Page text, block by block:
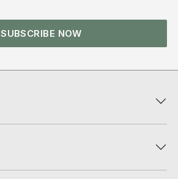
SUBSCRIBE NOW